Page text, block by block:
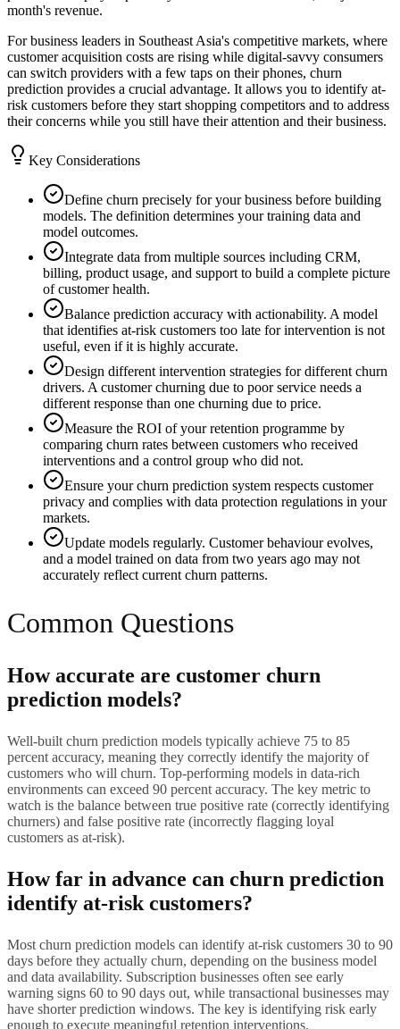
month's revenue.
For business leaders in Southeast Asia's competitive markets, where
customer acquisition costs are rising while digital-savvy consumers
can switch providers with a few taps on their phones, churn
prediction provides a crucial advantage. It allows you to identify at-
risk customers before they start shopping competitors and to address
their concerns while you still have their attention and their business.
Key Considerations
Define churn precisely for your business before building
models. The definition determines your training data and
model outcomes.
Integrate data from multiple sources including CRM,
billing, product usage, and support to build a complete picture
of customer health.
Balance prediction accuracy with actionability. A model
that identifies at-risk customers too late for intervention is not
useful, even if it is highly accurate.
Design different intervention strategies for different churn
drivers. A customer churning due to poor service needs a
different response than one churning due to price.
Measure the ROI of your retention programme by
comparing churn rates between customers who received
interventions and a control group who did not.
Ensure your churn prediction system respects customer
privacy and complies with data protection regulations in your
markets.
Update models regularly. Customer behaviour evolves,
and a model trained on data from two years ago may not
accurately reflect current churn patterns.
Common Questions
How accurate are customer churn
prediction models?
Well-built churn prediction models typically achieve 75 to 85
percent accuracy, meaning they correctly identify the majority of
customers who will churn. Top-performing models in data-rich
environments can exceed 90 percent accuracy. The key metric to
watch is the balance between true positive rate (correctly identifying
churners) and false positive rate (incorrectly flagging loyal
customers as at-risk).
How far in advance can churn prediction
identify at-risk customers?
Most churn prediction models can identify at-risk customers 30 to 90
days before they actually churn, depending on the business model
and data availability. Subscription businesses often see early
warning signs 60 to 90 days out, while transactional businesses may
have shorter prediction windows. The key is identifying risk early
enough to execute meaningful retention interventions.